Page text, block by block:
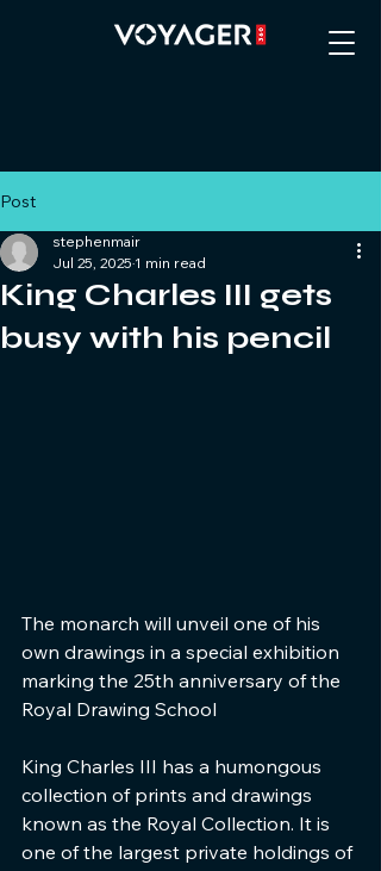
Post
King Charles III gets
busy with his pencil
stephenmair
Jul 25, 2025 1 min read
The monarch will unveil one of his
own drawings in a special exhibition
marking the 25th anniversary of the
Royal Drawing School
King Charles III has a humongous
collection of prints and drawings
known as the Royal Collection. It is
one of the largest private holdings of